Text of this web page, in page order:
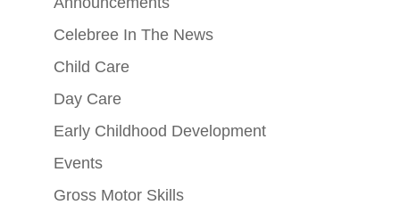
Celebree In The News
Child Care
Day Care
Early Childhood Development
Events
Gross Motor Skills